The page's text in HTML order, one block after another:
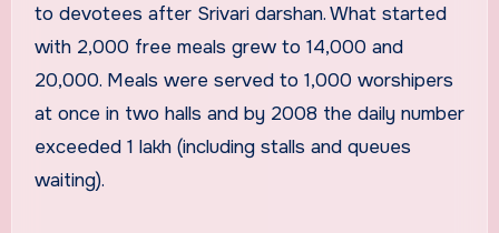
to devotees after Srivari darshan. What started
with 2,000 free meals grew to 14,000 and
20,000. Meals were served to 1,000 worshipers
at once in two halls and by 2008 the daily number
exceeded 1 lakh (including stalls and queues
waiting).